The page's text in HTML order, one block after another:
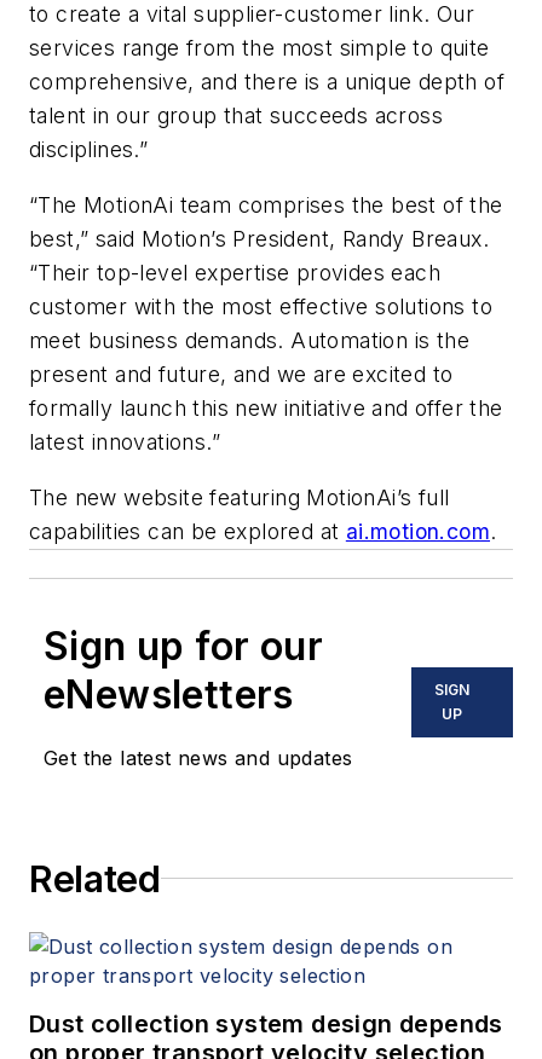
to create a vital supplier-customer link. Our
services range from the most simple to quite
comprehensive, and there is a unique depth of
talent in our group that succeeds across
disciplines.”
“The MotionAi team comprises the best of the
best,” said Motion’s President, Randy Breaux.
“Their top-level expertise provides each
customer with the most effective solutions to
meet business demands. Automation is the
present and future, and we are excited to
formally launch this new initiative and offer the
latest innovations.”
The new website featuring MotionAi’s full
capabilities can be explored at ai.motion.com.
Sign up for our
eNewsletters
Get the latest news and updates
SIGN
UP
Related
Dust collection system design depends
on proper transport velocity selection